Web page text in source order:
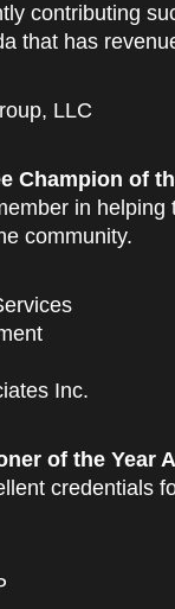
contributing
that has
LLC
Champion of
in
community.
Inc.
of the Year
credentials